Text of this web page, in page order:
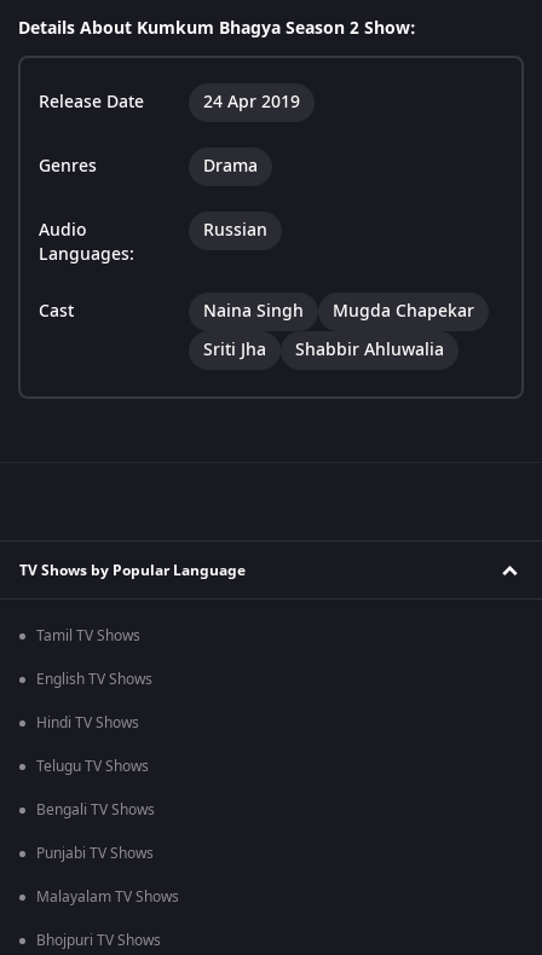
Details About Kumkum Bhagya Season 2 Show:
Release Date 24 Apr 2019
Genres Drama
Audio
Languages:
Russian
Cast Naina Singh
Mugda Chapekar
Sriti Jha
Shabbir Ahluwalia
TV Shows by Popular Language
Tamil TV Shows
English TV Shows
Hindi TV Shows
Telugu TV Shows
Bengali TV Shows
Punjabi TV Shows
Malayalam TV Shows
Bhojpuri TV Shows